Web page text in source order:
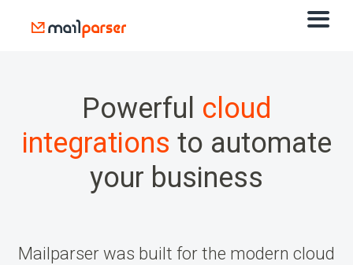
Powerful cloud
integrations to automate
your business
Mailparser was built for the modern cloud